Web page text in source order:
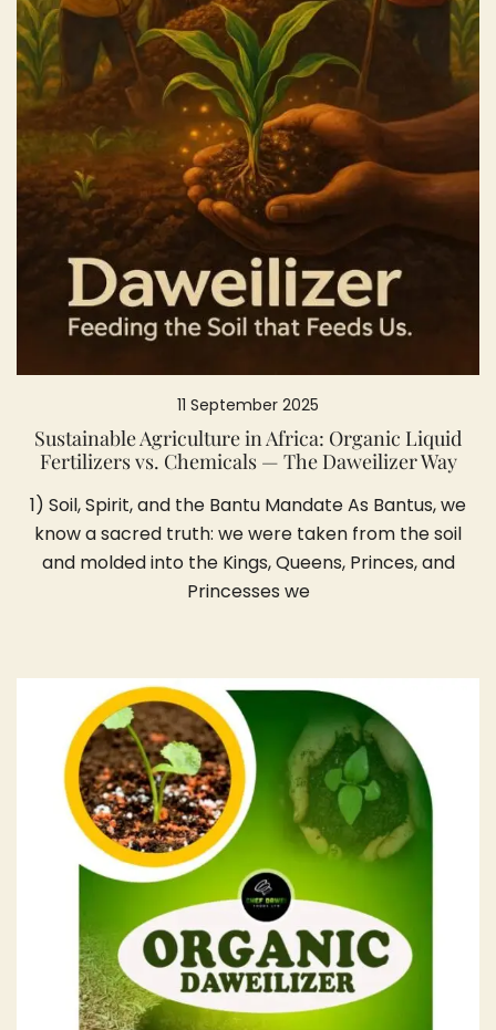
11 September 2025
Sustainable Agriculture in Africa: Organic Liquid
Fertilizers vs. Chemicals — The Daweilizer Way
1) Soil, Spirit, and the Bantu Mandate As Bantus, we
know a sacred truth: we were taken from the soil
and molded into the Kings, Queens, Princes, and
Princesses we